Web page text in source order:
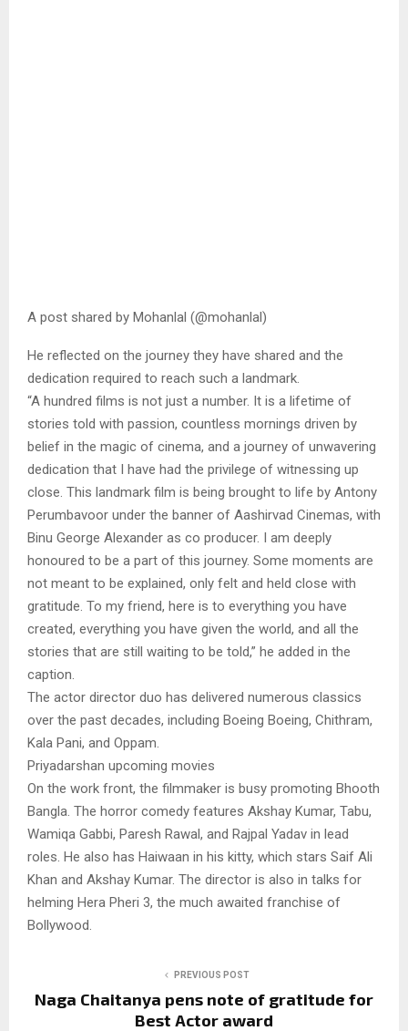
A post shared by Mohanlal (@mohanlal)
He reflected on the journey they have shared and the
dedication required to reach such a landmark.
“A hundred films is not just a number. It is a lifetime of
stories told with passion, countless mornings driven by
belief in the magic of cinema, and a journey of unwavering
dedication that I have had the privilege of witnessing up
close. This landmark film is being brought to life by Antony
Perumbavoor under the banner of Aashirvad Cinemas, with
Binu George Alexander as co producer. I am deeply
honoured to be a part of this journey. Some moments are
not meant to be explained, only felt and held close with
gratitude. To my friend, here is to everything you have
created, everything you have given the world, and all the
stories that are still waiting to be told,” he added in the
caption.
The actor director duo has delivered numerous classics
over the past decades, including Boeing Boeing, Chithram,
Kala Pani, and Oppam.
Priyadarshan upcoming movies
On the work front, the filmmaker is busy promoting Bhooth
Bangla. The horror comedy features Akshay Kumar, Tabu,
Wamiqa Gabbi, Paresh Rawal, and Rajpal Yadav in lead
roles. He also has Haiwaan in his kitty, which stars Saif Ali
Khan and Akshay Kumar. The director is also in talks for
helming Hera Pheri 3, the much awaited franchise of
Bollywood.
PREVIOUS POST
Naga Chaitanya pens note of gratitude for
Best Actor award